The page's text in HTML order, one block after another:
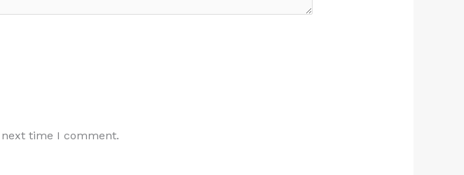
time I comment.